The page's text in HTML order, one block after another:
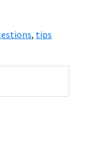
, tips